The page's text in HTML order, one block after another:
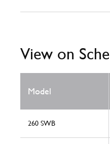
View on
Model
260 SWB